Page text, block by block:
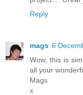
Reply
mags 6
Wow, this is
all your
Mags
x